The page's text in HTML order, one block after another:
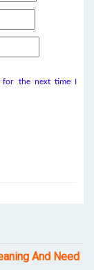
for the next time I
And Need